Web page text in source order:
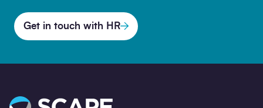
Get in touch with HR